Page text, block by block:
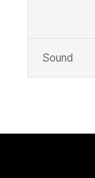
Sound